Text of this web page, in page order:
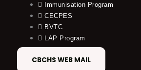
Immunisation Program
CECPES
BVTC
LAP Program
CBCHS WEB MAIL